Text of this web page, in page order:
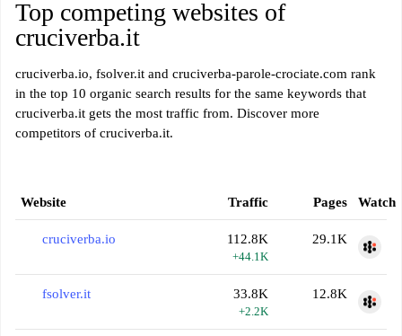
Top competing websites of
cruciverba.it
cruciverba.io, fsolver.it and cruciverba-parole-crociate.com rank
in the top 10 organic search results for the same keywords that
cruciverba.it gets the most traffic from. Discover more
competitors of cruciverba.it.
Website Traffic Pages Watch
cruciverba.io 112.8K
+44.1K
29.1K
fsolver.it 33.8K
+2.2K
12.8K